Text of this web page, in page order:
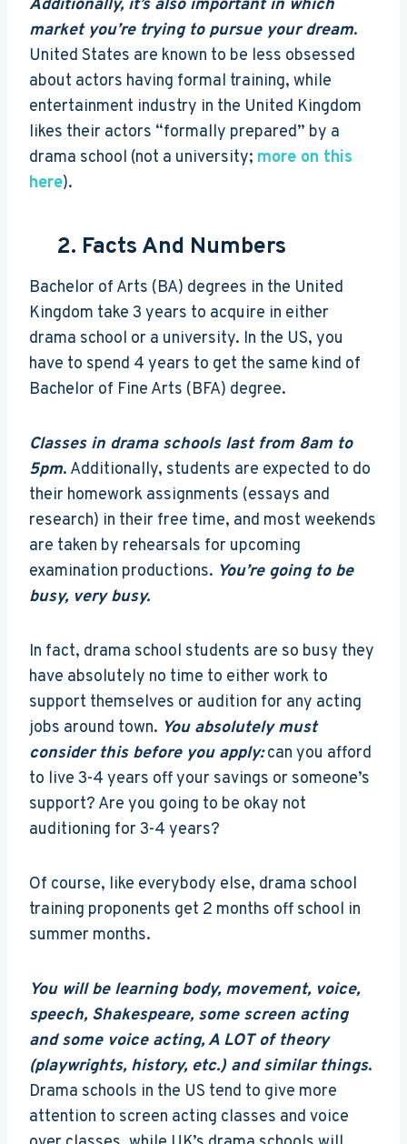
Additionally, it’s also important in which
market you’re trying to pursue your dream.
United States are known to be less obsessed
about actors having formal training, while
entertainment industry in the United Kingdom
likes their actors “formally prepared” by a
drama school (not a university; more on this
here).
2. Facts And Numbers
Bachelor of Arts (BA) degrees in the United
Kingdom take 3 years to acquire in either
drama school or a university. In the US, you
have to spend 4 years to get the same kind of
Bachelor of Fine Arts (BFA) degree.
Classes in drama schools last from 8am to
5pm. Additionally, students are expected to do
their homework assignments (essays and
research) in their free time, and most weekends
are taken by rehearsals for upcoming
examination productions. You’re going to be
busy, very busy.
In fact, drama school students are so busy they
have absolutely no time to either work to
support themselves or audition for any acting
jobs around town. You absolutely must
consider this before you apply:can you afford
to live 3-4 years off your savings or someone’s
support? Are you going to be okay not
auditioning for 3-4 years?
Of course, like everybody else, drama school
training proponents get 2 months off school in
summer months.
You will be learning body, movement, voice,
speech, Shakespeare, some screen acting
and some voice acting, A LOT of theory
(playwrights, history, etc.) and similar things.
Drama schools in the US tend to give more
attention to screen acting classes and voice